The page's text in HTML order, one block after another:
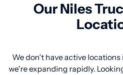
Our Niles
We don't have active
we're expanding rapidly.